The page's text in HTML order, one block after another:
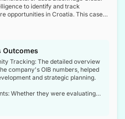
to identify and track
opportunities in Croatia. This case
dynamics, and make
Outcomes
Tracking: The detailed overview
company's OIB numbers, helped
and strategic planning.
Whether they were evaluating
collaboration opportunities
became a reliable compass.